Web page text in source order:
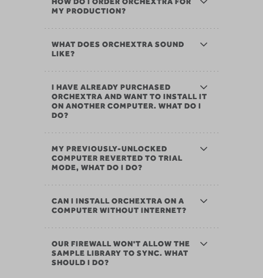
MY PRODUCTION?
WHAT DOES ORCHEXTRA SOUND
LIKE?
I HAVE ALREADY PURCHASED
ORCHEXTRA AND WANT TO INSTALL IT
ON ANOTHER COMPUTER. WHAT DO I
DO?
MY PREVIOUSLY-UNLOCKED
COMPUTER REVERTED TO TRIAL
MODE, WHAT DO I DO?
CAN I INSTALL ORCHEXTRA ON A
COMPUTER WITHOUT INTERNET?
OUR FIREWALL WON'T ALLOW THE
SAMPLE LIBRARY TO SYNC. WHAT
SHOULD I DO?